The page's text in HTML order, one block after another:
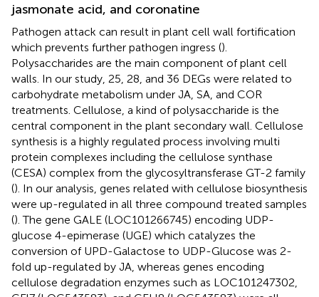
jasmonate acid, and coronatine
Pathogen attack can result in plant cell wall fortification
which prevents further pathogen ingress ().
Polysaccharides are the main component of plant cell
walls. In our study, 25, 28, and 36 DEGs were related to
carbohydrate metabolism under JA, SA, and COR
treatments. Cellulose, a kind of polysaccharide is the
central component in the plant secondary wall. Cellulose
synthesis is a highly regulated process involving multi
protein complexes including the cellulose synthase
(CESA) complex from the glycosyltransferase GT-2 family
(). In our analysis, genes related with cellulose biosynthesis
were up-regulated in all three compound treated samples
(). The gene GALE (LOC101266745) encoding UDP-
glucose 4-epimerase (UGE) which catalyzes the
conversion of UPD-Galactose to UDP-Glucose was 2-
fold up-regulated by JA, whereas genes encoding
cellulose degradation enzymes such as LOC101247302,